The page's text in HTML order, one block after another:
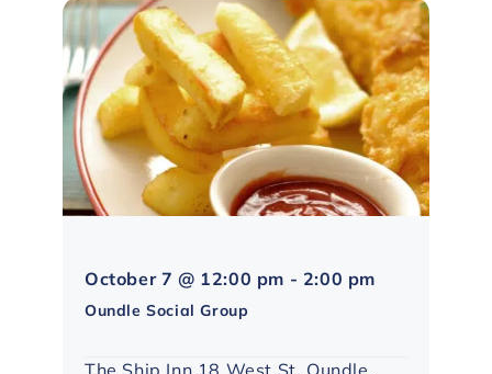
October 7 @ 12:00 pm - 2:00 pm
Oundle Social Group
The Ship Inn 18 West St, Oundle,